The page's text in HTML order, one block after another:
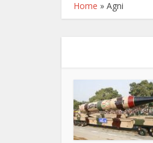
Home » Agni